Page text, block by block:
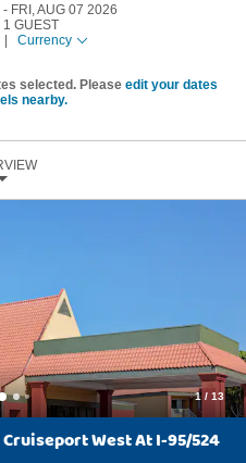
FRI, AUG 07 2026
1 GUEST
Currency
selected. Please edit your dates
nearby.
1 / 13
West At I-95/524